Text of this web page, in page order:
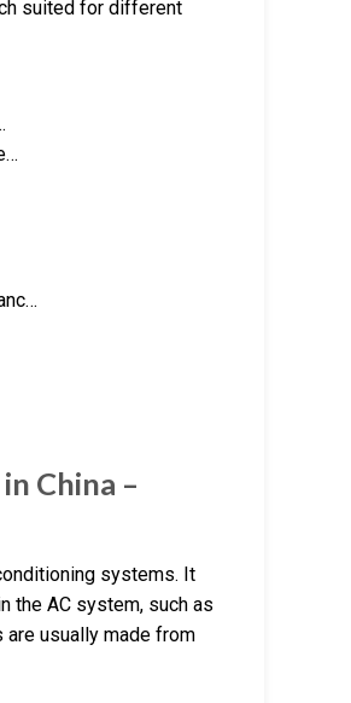
suited for different
China –
systems. It
the AC system, such as
are usually made from